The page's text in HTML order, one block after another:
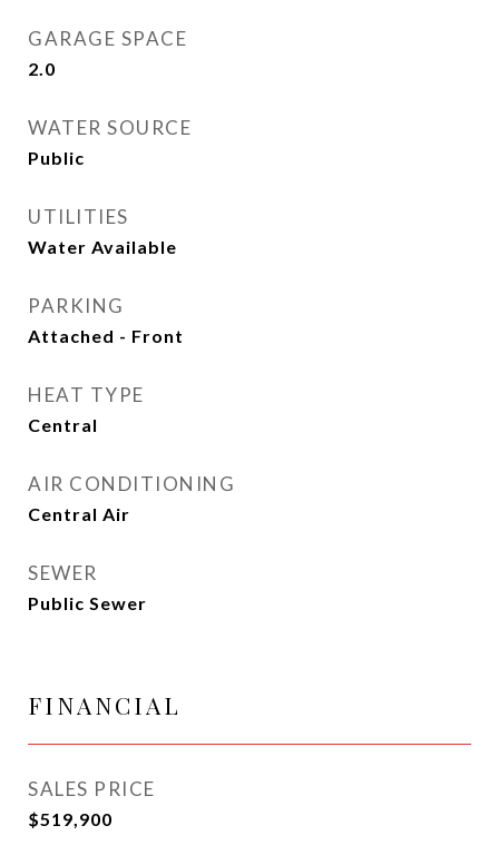
GARAGE SPACE
2.0
WATER SOURCE
Public
UTILITIES
Water Available
PARKING
Attached - Front
HEAT TYPE
Central
AIR CONDITIONING
Central Air
SEWER
Public Sewer
FINANCIAL
SALES PRICE
$519,900